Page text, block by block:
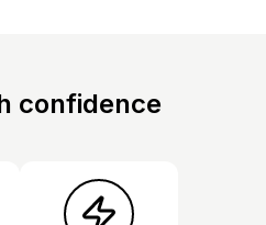
confidence